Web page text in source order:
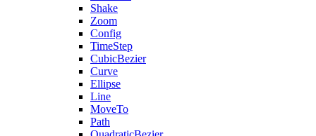
Shake
Zoom
Config
TimeStep
CubicBezier
Curve
Ellipse
Line
MoveTo
Path